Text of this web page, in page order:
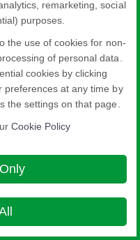
Hotline
remarketing, social
purposes.
the use of cookies for non-
of personal data.
cookies by clicking
preferences at any time by
the settings on that page.
Cookie Policy